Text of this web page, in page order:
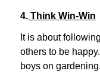
4.Think Win-Win
It is about
others to be
boys on